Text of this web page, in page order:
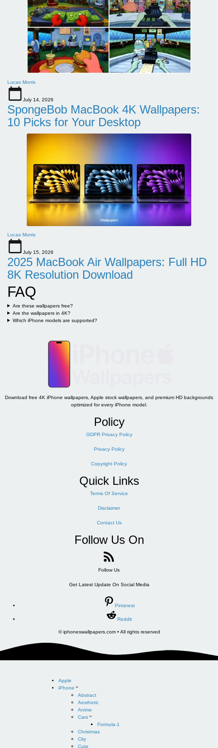
Lucas Morris
July 14, 2026
SpongeBob MacBook 4K Wallpapers:
10 Picks for Your Desktop
Lucas Morris
July 15, 2026
2025 MacBook Air Wallpapers: Full HD
8K Resolution Download
FAQ
Are these wallpapers free?
Are the wallpapers in 4K?
Which iPhone models are supported?
Download free 4K iPhone wallpapers, Apple stock wallpapers, and premium HD backgrounds
optimized for every iPhone model.
Policy
GDPR Privacy Policy
Privacy Policy
Copyright Policy
Quick Links
Terms Of Service
Disclaimer
Contact Us
Follow Us On
Follow Us
Get Latest Update On Social Media
Pinterest
Reddit
© iphoneswallpapers.com • All rights reserved
Apple
iPhone
Abstract
Aesthetic
Anime
Cars
Formula-1
Christmas
City
Cute